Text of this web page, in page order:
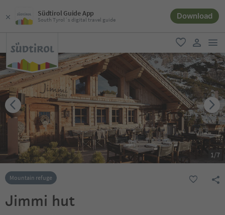
Südtirol Guide App
South Tyrol´s digital travel guide Download
favorite
user link
1/7
Mountain refuge
Jimmi hut